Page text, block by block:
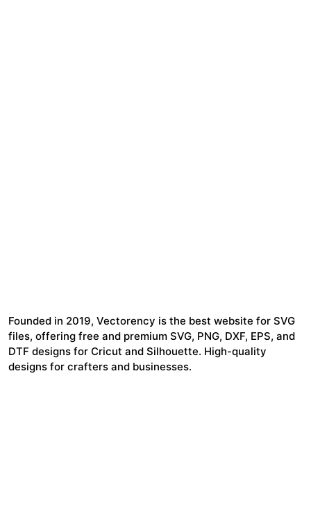
Founded in 2019, Vectorency is the best website for SVG
files, offering free and premium SVG, PNG, DXF, EPS, and
DTF designs for Cricut and Silhouette. High-quality
designs for crafters and businesses.